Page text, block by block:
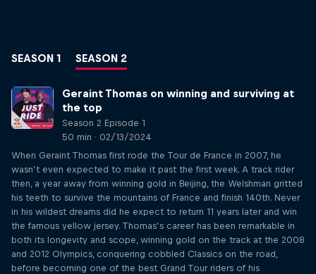
SEASON 1 SEASON 2
Geraint Thomas on winning and surviving at
the top
Season 2 Episode 1
50 min · 02/13/2024
When Geraint Thomas first rode the Tour de France in 2007, he
wasn’t even expected to make it past the first week. A track rider
then, a year away from winning gold in Beijing, the Welshman gritted
his teeth to survive the mountains of France and finish 140th. Never
in his wildest dreams did he expect to return 11 years later and win
the famous yellow jersey. Thomas’s career has been remarkable in
both its longevity and scope, winning gold on the track at the 2008
and 2012 Olympics, conquering cobbled Classics on the road,
before becoming one of the best Grand Tour riders of his